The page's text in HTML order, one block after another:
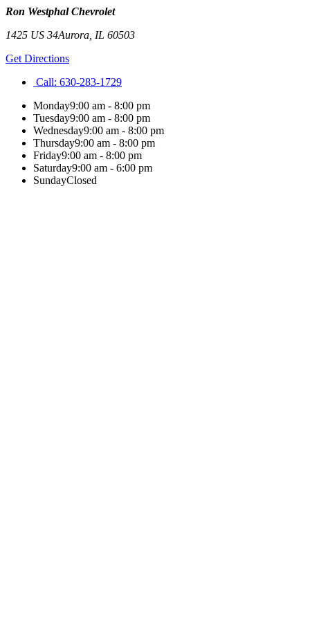
Ron Westphal Chevrolet
1425 US 34Aurora IL 60503
Get Directions
Call: 630-283-1729
Monday9:00 am - 8:00 pm
Tuesday9:00 am - 8:00 pm
Wednesday9:00 am - 8:00 pm
Thursday9:00 am - 8:00 pm
Friday9:00 am - 8:00 pm
Saturday9:00 am - 6:00 pm
SundayClosed